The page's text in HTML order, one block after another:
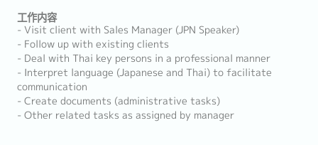
工作内容
- Visit client with Sales Manager (JPN Speaker)
- Follow up with existing clients
- Deal with Thai key persons in a professional manner
- Interpret language (Japanese and Thai) to facilitate
communication
- Create documents (administrative tasks)
- Other related tasks as assigned by manager